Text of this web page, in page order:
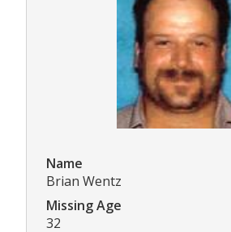
Name
Brian Wentz
Missing Age
32